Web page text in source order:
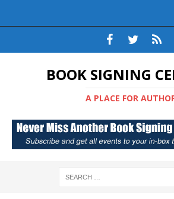
BOOK SIGNING
A PLACE FOR